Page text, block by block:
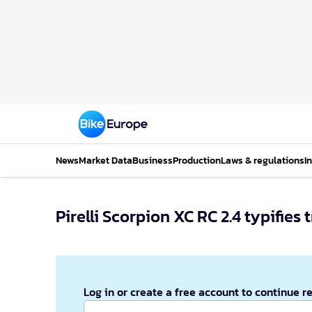
NewsMarket DataBusinessProductionLaws & regulations
Pirelli Scorpion XC RC 2.4
Log in or create a free account to continue